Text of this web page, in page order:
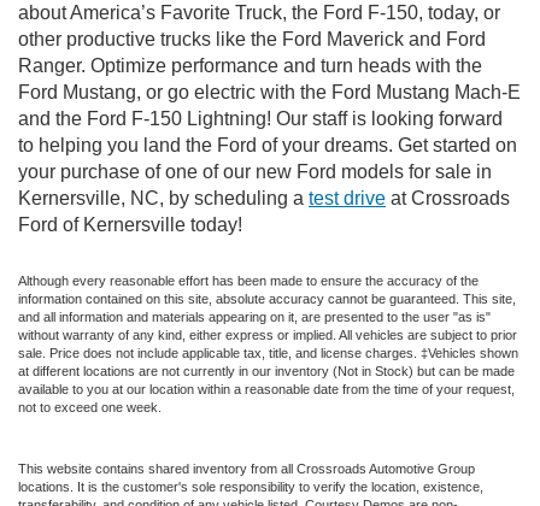
about America’s Favorite Truck, the Ford F-150, today, or
other productive trucks like the Ford Maverick and Ford
Ranger. Optimize performance and turn heads with the
Ford Mustang, or go electric with the Ford Mustang Mach-E
and the Ford F-150 Lightning! Our staff is looking forward
to helping you land the Ford of your dreams. Get started on
your purchase of one of our new Ford models for sale in
Kernersville, NC, by scheduling a test drive at Crossroads
Ford of Kernersville today!
Although every reasonable effort has been made to ensure the accuracy of the
information contained on this site, absolute accuracy cannot be guaranteed. This site,
and all information and materials appearing on it, are presented to the user "as is"
without warranty of any kind, either express or implied. All vehicles are subject to prior
sale. Price does not include applicable tax, title, and license charges. ‡Vehicles shown
at different locations are not currently in our inventory (Not in Stock) but can be made
available to you at our location within a reasonable date from the time of your request,
not to exceed one week.
This website contains shared inventory from all Crossroads Automotive Group
locations. It is the customer's sole responsibility to verify the location, existence,